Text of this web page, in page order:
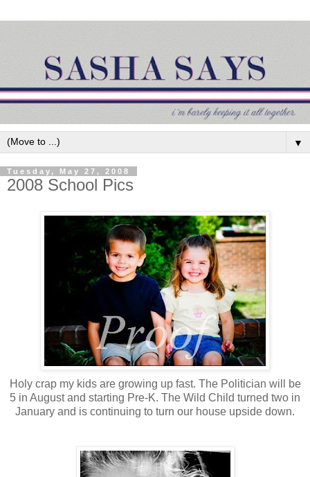
▼
Tuesday, May 27, 2008
2008 School Pics
Holy crap my kids are growing up fast. The Politician will be
5 in August and starting Pre-K. The Wild Child turned two in
January and is continuing to turn our house upside down.